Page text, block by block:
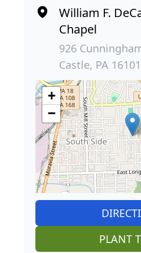
William F.
Chapel
926
Castle, PA 16101
+
−
PLANT